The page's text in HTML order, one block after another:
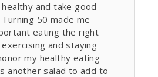
and take good
50 made me
eating the right
and staying
my healthy eating
another salad to add to